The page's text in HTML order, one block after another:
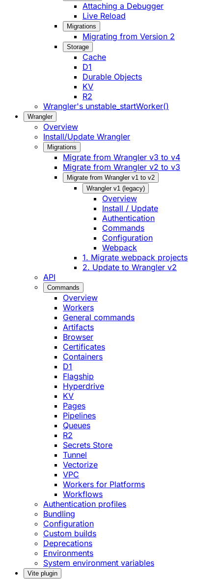
Attaching a Debugger
Live Reload
Migrations
Migrating from Version 2
Storage
Cache
D1
Durable Objects
KV
R2
Wrangler's unstable_startWorker()
Wrangler
Overview
Install/Update Wrangler
Migrations
Migrate from Wrangler v3 to v4
Migrate from Wrangler v2 to v3
Migrate from Wrangler v1 to v2
Wrangler v1 (legacy)
Overview
Install / Update
Authentication
Commands
Configuration
Webpack
1. Migrate webpack projects
2. Update to Wrangler v2
API
Commands
Overview
Workers
General commands
Artifacts
Browser
Certificates
Containers
D1
Flagship
Hyperdrive
KV
Pages
Pipelines
Queues
R2
Secrets Store
Tunnel
Vectorize
VPC
Workers for Platforms
Workflows
Authentication profiles
Bundling
Configuration
Custom builds
Deprecations
Environments
System environment variables
Vite plugin